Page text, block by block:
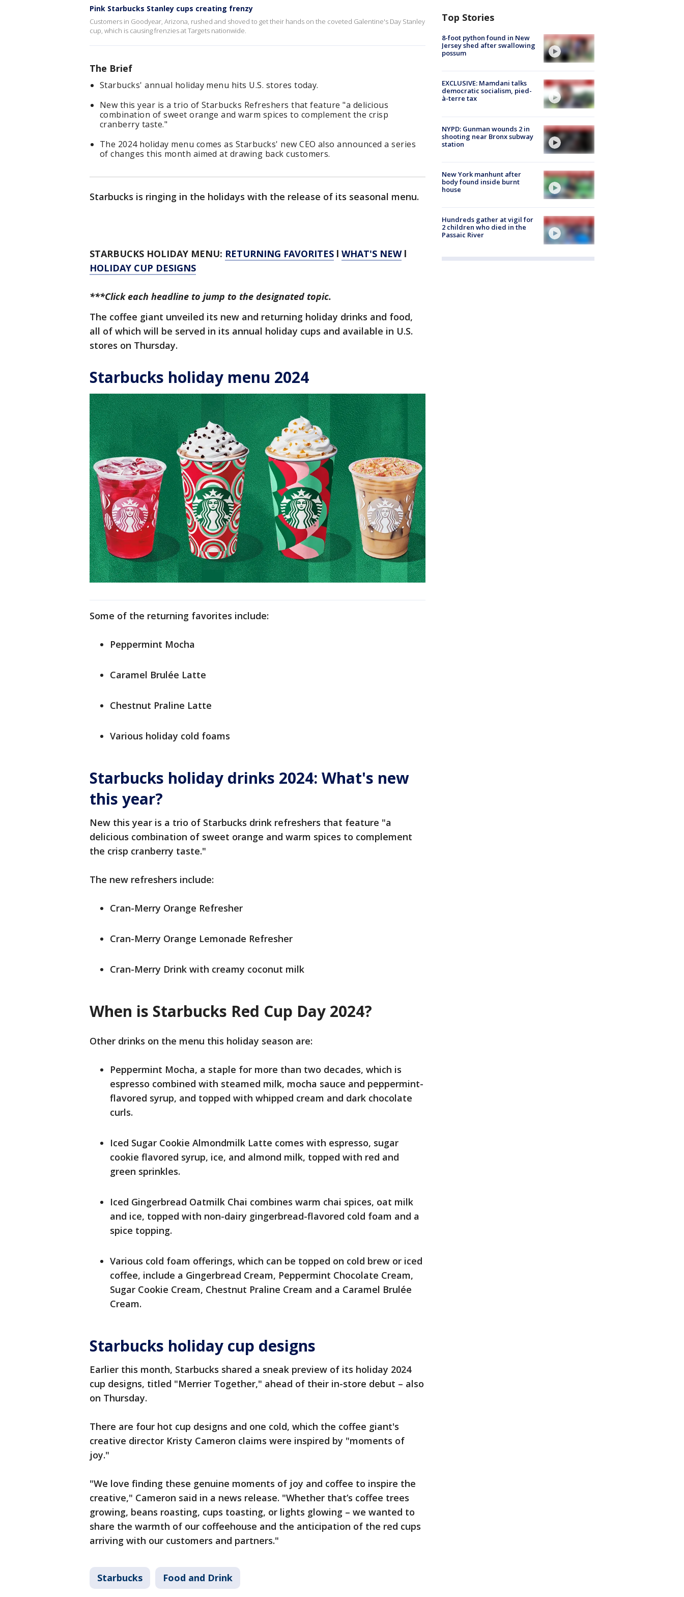
Pink Starbucks Stanley cups creating frenzy
Customers in Goodyear, Arizona, rushed and shoved to get their hands on the coveted Galentine's Day Stanley
cup, which is causing frenzies at Targets nationwide.
The Brief
Starbucks' annual holiday menu hits U.S. stores today.
New this year is a trio of Starbucks Refreshers that feature "a delicious
combination of sweet orange and warm spices to complement the crisp
cranberry taste."
The 2024 holiday menu comes as Starbucks' new CEO also announced a series
of changes this month aimed at drawing back customers.
Starbucks is ringing in the holidays with the release of its seasonal menu.
STARBUCKS HOLIDAY MENU: RETURNING FAVORITES l WHAT'S NEWl
HOLIDAY CUP DESIGNS
***Click each headline to jump to the designated topic.
The coffee giant unveiled its new and returning holiday drinks and food,
all of which will be served in its annual holiday cups and available in U.S.
stores on Thursday.
Starbucks holiday menu 2024
Some of the returning favorites include:
Peppermint Mocha
Caramel Brulée Latte
Chestnut Praline Latte
Various holiday cold foams
Starbucks holiday drinks 2024: What's new
this year?
New this year is a trio of Starbucks drink refreshers that feature "a
delicious combination of sweet orange and warm spices to complement
the crisp cranberry taste."
The new refreshers include:
Cran-Merry Orange Refresher
Cran-Merry Orange Lemonade Refresher
Cran-Merry Drink with creamy coconut milk
When is Starbucks Red Cup Day 2024?
Other drinks on the menu this holiday season are:
Peppermint Mocha, a staple for more than two decades, which is
espresso combined with steamed milk, mocha sauce and peppermint-
flavored syrup, and topped with whipped cream and dark chocolate
curls.
Iced Sugar Cookie Almondmilk Latte comes with espresso, sugar
cookie flavored syrup, ice, and almond milk, topped with red and
green sprinkles.
Iced Gingerbread Oatmilk Chai combines warm chai spices, oat milk
and ice, topped with non-dairy gingerbread-flavored cold foam and a
spice topping.
Various cold foam offerings, which can be topped on cold brew or iced
coffee, include a Gingerbread Cream, Peppermint Chocolate Cream,
Sugar Cookie Cream, Chestnut Praline Cream and a Caramel Brulée
Cream.
Starbucks holiday cup designs
Earlier this month, Starbucks shared a sneak preview of its holiday 2024
cup designs, titled "Merrier Together," ahead of their in-store debut – also
on Thursday.
There are four hot cup designs and one cold, which the coffee giant's
creative director Kristy Cameron claims were inspired by "moments of
joy."
"We love finding these genuine moments of joy and coffee to inspire the
creative," Cameron said in a news release. "Whether that’s coffee trees
growing, beans roasting, cups toasting, or lights glowing – we wanted to
share the warmth of our coffeehouse and the anticipation of the red cups
arriving with our customers and partners."
Starbucks Food and Drink
Top Stories
8-foot python found in New
Jersey shed after swallowing
possum
EXCLUSIVE: Mamdani talks
democratic socialism, pied-
à-terre tax
NYPD: Gunman wounds 2 in
shooting near Bronx subway
station
New York manhunt after
body found inside burnt
house
Hundreds gather at vigil for
2 children who died in the
Passaic River